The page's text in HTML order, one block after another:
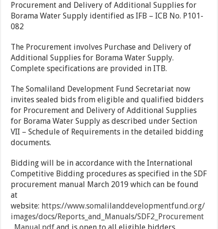
Procurement and Delivery of Additional Supplies for
Borama Water Supply identified as IFB – ICB No. P101-
082
The Procurement involves Purchase and Delivery of
Additional Supplies for Borama Water Supply.
Complete specifications are provided in ITB.
The Somaliland Development Fund Secretariat now
invites sealed bids from eligible and qualified bidders
for Procurement and Delivery of Additional Supplies
for Borama Water Supply as described under Section
VII – Schedule of Requirements in the detailed bidding
documents.
Bidding will be in accordance with the International
Competitive Bidding procedures as specified in the SDF
procurement manual March 2019 which can be found
at
website: https://www.somalilanddevelopmentfund.org/
images/docs/Reports_and_Manuals/SDF2_Procurement